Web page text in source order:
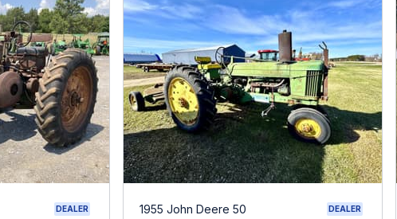
DEALER 1955 John Deere 50 DEALER